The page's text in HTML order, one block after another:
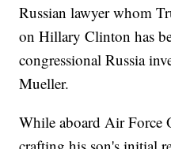
Russian lawyer whom
on Hillary Clinton has
congressional Russia
Mueller.
While aboard Air Force